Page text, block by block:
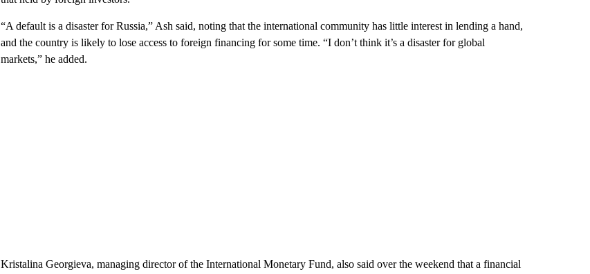
“A default is a disaster for Russia,” Ash said, noting that the international community has little interest in lending a hand,
and the country is likely to lose access to foreign financing for some time. “I don’t think it’s a disaster for global
markets,” he added.
Kristalina Georgieva, managing director of the International Monetary Fund, also said over the weekend that a financial